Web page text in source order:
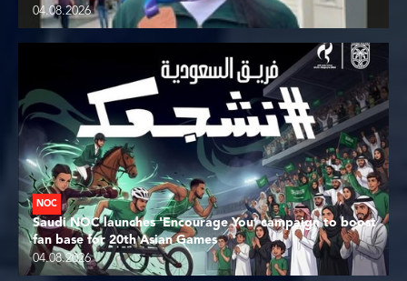
04.08.2026
NOC
Saudi NOC launches 'Encourage You’ campaign to boost
fan base for 20th Asian Games
04.08.2026